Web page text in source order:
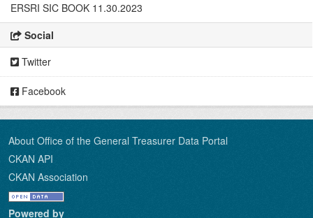
ERSRI SIC BOOK 11.30.2023
Social
Twitter
Facebook
About Office of the General Treasurer Data Portal
CKAN API
CKAN Association
Powered by